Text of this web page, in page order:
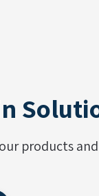
products and